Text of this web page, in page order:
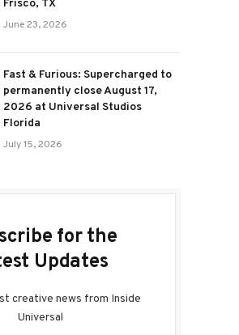
Frisco, TX
June 23, 2026
Fast & Furious: Supercharged to
permanently close August 17,
2026 at Universal Studios
Florida
July 15, 2026
for the
Updates
creative news from Inside
Universal